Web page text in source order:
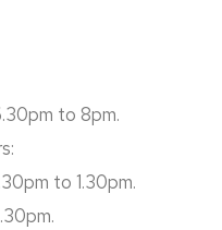
to 8pm.
to 1.30pm.